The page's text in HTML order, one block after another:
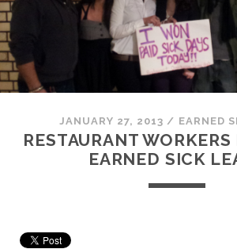
JANUARY 27, 2013 / EARNED
RESTAURANT
EARNED SICK